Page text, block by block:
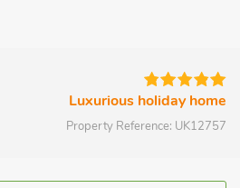
Luxurious holiday home
Property Reference: UK12757